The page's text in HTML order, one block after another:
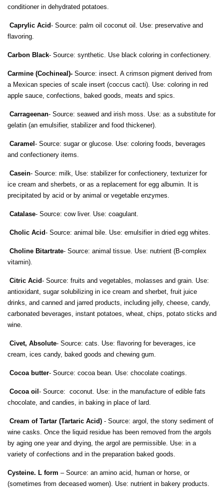
conditioner in dehydrated potatoes.
Caprylic Acid- Source: palm oil coconut oil. Use: preservative and
flavoring.
Carbon Black- Source: synthetic. Use black coloring in confectionery.
Carmine (Cochineal)- Source: insect. A crimson pigment derived from
a Mexican species of scale insert (coccus cacti). Use: coloring in red
apple sauce, confections, baked goods, meats and spics.
Carrageenan- Source: seawed and irish moss. Use: as a substitute for
gelatin (an emulsifier, stabilizer and food thickener).
Caramel - Source: sugar or glucose. Use: coloring foods, beverages
and confectionery items.
Casein- Source: milk, Use: stabilizer for confectionery, texturizer for
ice cream and sherbets, or as a replacement for egg albumin. It is
precipitated by acid or by animal or vegetable enzymes.
Catalase- Source: cow liver. Use: coagulant.
Cholic Acid- Source: animal bile. Use: emulsifier in dried egg whites.
Choline Bitartrate- Source: animal tissue. Use: nutrient (B-complex
vitamin).
Citric Acid- Source: fruits and vegetables, molasses and grain. Use:
antioxidant, sugar solubilizing in ice cream and sherbet, fruit juice
drinks, and canned and jarred products, including jelly, cheese, candy,
carbonated beverages, instant potatoes, wheat, chips, potato sticks and
wine.
Civet, Absolute- Source: cats. Use: flavoring for beverages, ice
cream, ices candy, baked goods and chewing gum.
Cocoa butter- Source: cocoa bean. Use: chocolate coatings.
Cocoa oil - Source: coconut. Use: in the manufacture of edible fats
chocolate, and candies, in baking in place of lard.
Cream of Tartar (Tartaric Acid) - Source: argol, the stony sediment of
wine casks. Once the liquid residue has been removed from the argols
by aging one year and drying, the argol are permissible. Use: in a
variety of confections and in the preparation baked goods.
Cysteine. L form – Source: an amino acid, human or horse, or
(sometimes from deceased women). Use: nutrient in bakery products.